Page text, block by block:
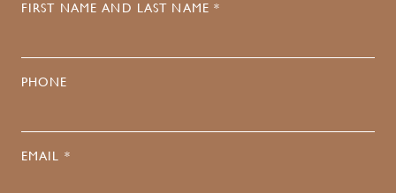
FIRST NAME AND LAST NAME *
PHONE
EMAIL *